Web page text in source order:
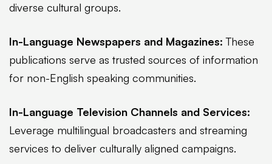
diverse cultural groups.
In-Language Newspapers and Magazines: These
publications serve as trusted sources of information
for non-English speaking communities.
In-Language Television Channels and Services:
Leverage multilingual broadcasters and streaming
services to deliver culturally aligned campaigns.